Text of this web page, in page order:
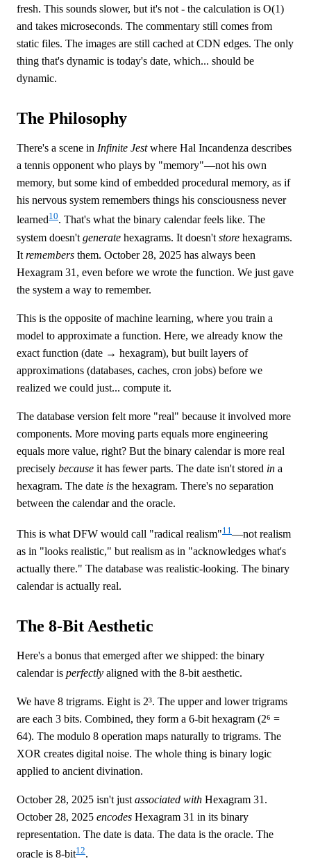
fresh. This sounds slower, but it's not - the calculation is O(1)
and takes microseconds. The commentary still comes from
static files. The images are still cached at CDN edges. The only
thing that's dynamic is today's date, which... should be
dynamic.
The Philosophy
There's a scene in Infinite Jestwhere Hal Incandenza describes
a tennis opponent who plays by "memory"—not his own
memory, but some kind of embedded procedural memory, as if
his nervous system remembers things his consciousness never
learned10. That's what the binary calendar feels like. The
system doesn't generate hexagrams. It doesn't store hexagrams.
It remembers them. October 28, 2025 has always been
Hexagram 31, even before we wrote the function. We just gave
the system a way to remember.
This is the opposite of machine learning, where you train a
model to approximate a function. Here, we already know the
exact function (date → hexagram), but built layers of
approximations (databases, caches, cron jobs) before we
realized we could just... compute it.
The database version felt more "real" because it involved more
components. More moving parts equals more engineering
equals more value, right? But the binary calendar is more real
precisely because it has fewer parts. The date isn't stored in a
hexagram. The date is the hexagram. There's no separation
between the calendar and the oracle.
This is what DFW would call "radical realism"11 —not realism
as in "looks realistic," but realism as in "acknowledges what's
actually there." The database was realistic-looking. The binary
calendar is actually real.
The 8-Bit Aesthetic
Here's a bonus that emerged after we shipped: the binary
calendar is perfectly aligned with the 8-bit aesthetic.
We have 8 trigrams. Eight is 2³. The upper and lower trigrams
are each 3 bits. Combined, they form a 6-bit hexagram (2⁶ =
64). The modulo 8 operation maps naturally to trigrams. The
XOR creates digital noise. The whole thing is binary logic
applied to ancient divination.
October 28, 2025 isn't just associated with Hexagram 31.
October 28, 2025 encodes Hexagram 31 in its binary
representation. The date is data. The data is the oracle. The
oracle is 8-bit12.